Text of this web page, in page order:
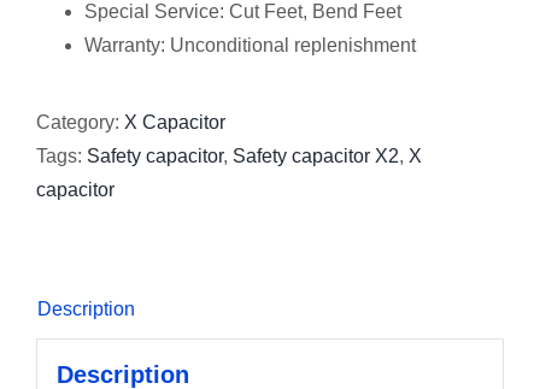
Special Service: Cut Feet, Bend Feet
Warranty: Unconditional replenishment
Category: X Capacitor
Tags: Safety capacitor, Safety capacitor X2, X
capacitor
Description
Description